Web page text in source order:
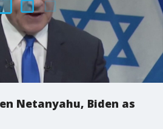
Netanyahu, Biden as